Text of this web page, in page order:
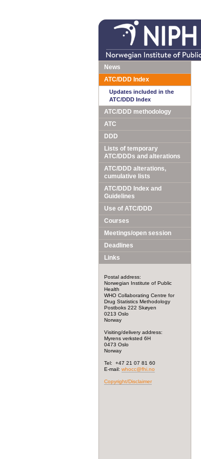
News
ATC/DDD Index
Updates included in the
ATC/DDD Index
ATC/DDD methodology
ATC
DDD
Lists of temporary
ATC/DDDs and alterations
ATC/DDD alterations,
cumulative lists
ATC/DDD Index and
Guidelines
Use of ATC/DDD
Courses
Meetings/open session
Deadlines
Links
Postal address:
Norwegian Institute of Public
Health
WHO Collaborating Centre for
Drug Statistics Methodology
Postboks 222 Skøyen
0213 Oslo
Norway
Visiting/delivery address:
Myrens verksted 6H
0473 Oslo
Norway
Tel: +47 21 07 81 60
E-mail: whocc@fhi.no
Copyright/Disclaimer